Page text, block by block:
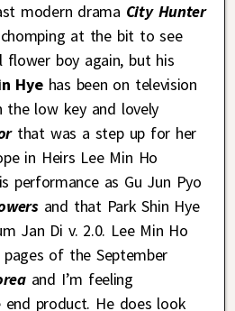
modern drama City Hunter
at the bit to see
boy again, but his
Hyehas been on television
the low key and lovely
that was a step up for her
in Heirs Lee Min Ho
performance as Gu Jun Pyo
and that Park Shin Hye
Jan Di v. 2.0. Lee Min Ho
of the September
and I’m feeling
product. He does look